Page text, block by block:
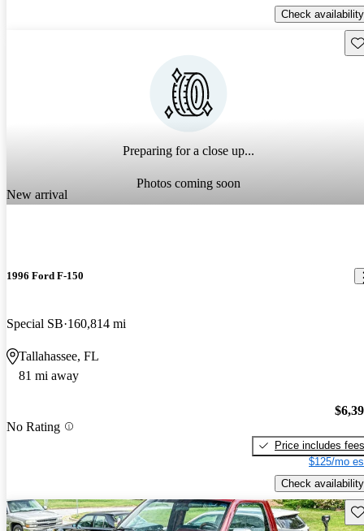
Check availability
Preparing for a close up...
Photos coming soon
New arrival
1996 Ford F-150
Special SB 160,814 mi
Tallahassee, FL
81 mi away
No Rating
Price includes fees
$125/mo
Check availability